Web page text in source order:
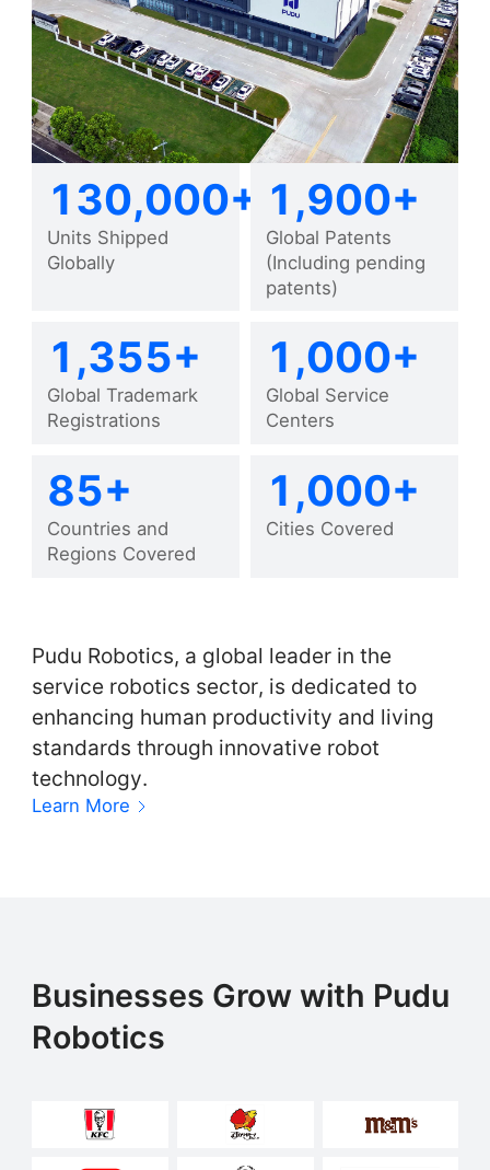
130,000+
Units Shipped
Globally
1,900+
Global Patents
(Including pending
patents)
1,355+
Global Trademark
Registrations
1,000+
Global Service
Centers
85+
Countries and
Regions Covered
1,000+
Cities Covered
Pudu Robotics, a global leader in the
service robotics sector, is dedicated to
enhancing human productivity and living
standards through innovative robot
technology.
Learn More
Businesses Grow with Pudu
Robotics